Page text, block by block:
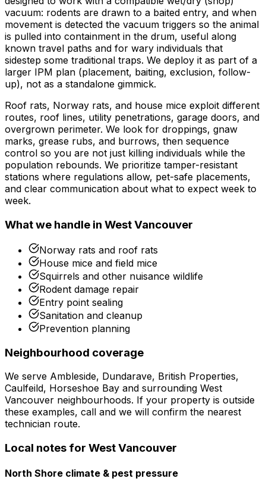
vacuum: rodents are drawn to a baited entry, and when
movement is detected the vacuum triggers so the animal
is pulled into containment in the drum, useful along
known travel paths and for wary individuals that
sidestep some traditional traps. We deploy it as part of a
larger IPM plan (placement, baiting, exclusion, follow-
up), not as a standalone gimmick.
Roof rats, Norway rats, and house mice exploit different
routes, roof lines, utility penetrations, garage doors, and
overgrown perimeter. We look for droppings, gnaw
marks, grease rubs, and burrows, then sequence
control so you are not just killing individuals while the
population rebounds. We prioritize tamper-resistant
stations where regulations allow, pet-safe placements,
and clear communication about what to expect week to
week.
What we handle in West Vancouver
Norway rats and roof rats
House mice and field mice
Squirrels and other nuisance wildlife
Rodent damage repair
Entry point sealing
Sanitation and cleanup
Prevention planning
Neighbourhood coverage
We serve Ambleside, Dundarave, British Properties,
Caulfeild, Horseshoe Bay and surrounding West
Vancouver neighbourhoods. If your property is outside
these examples, call and we will confirm the nearest
technician route.
Local notes for West Vancouver
North Shore climate & pest pressure